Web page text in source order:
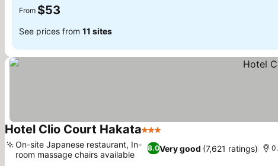
From $53
See prices from 11 sites
Hotel Clio Court Hakata3 Stars
8.0Very good (7,621 ratings)
On-site Japanese restaurant, In-
room massage chairs available